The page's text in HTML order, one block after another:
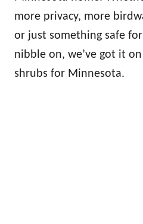
more privacy, more
or just something safe
nibble on, we’ve got it
shrubs for Minnesota.